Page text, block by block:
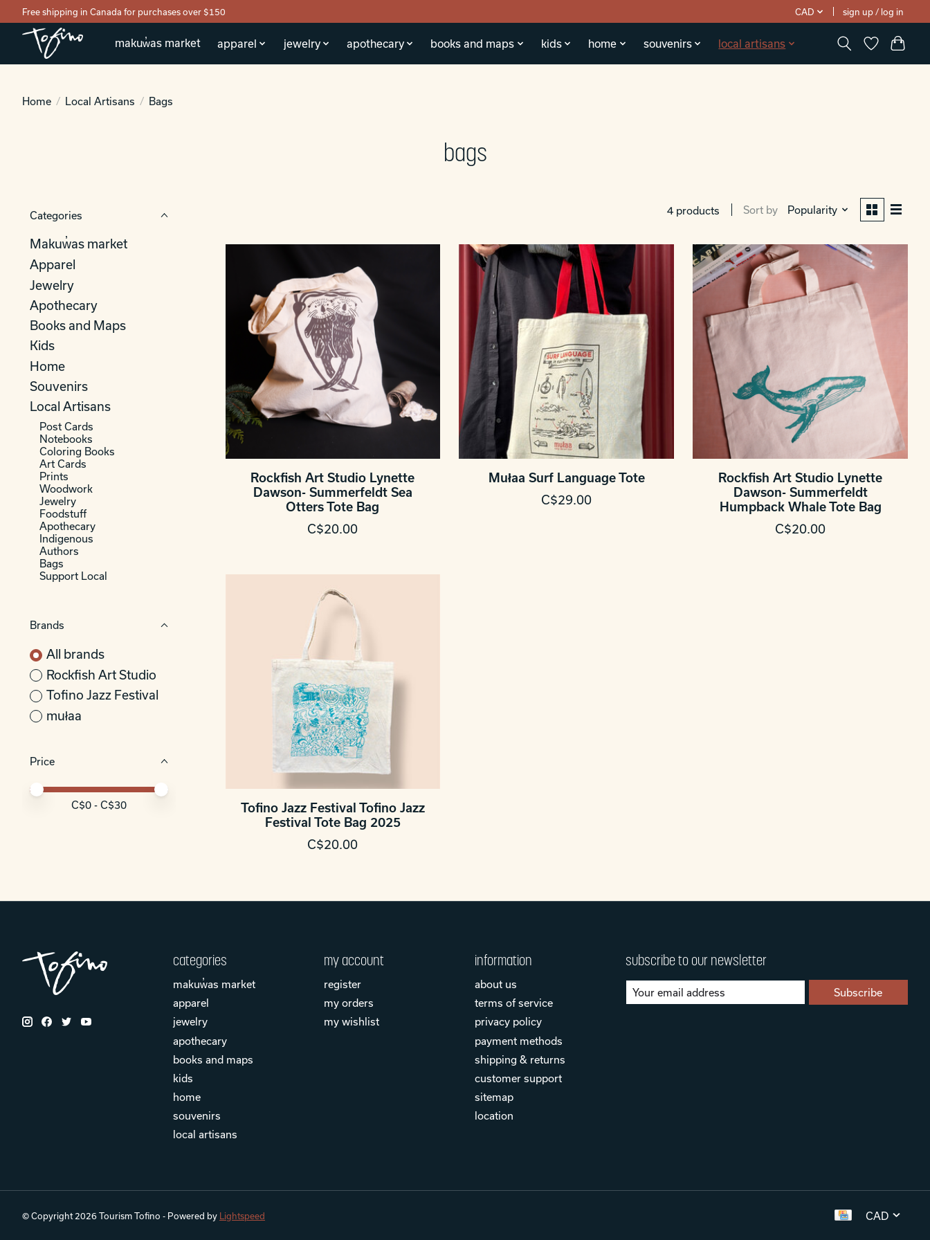
Free shipping in Canada for purchases over $150 CAD sign up / log in
makuw̓as market apparel jewelry apothecary books and maps kids home souvenirs local artisans
Home / Local Artisans / Bags
bags
Categories
Makuw̓as market
Apparel
Jewelry
Apothecary
Books and Maps
Kids
Home
Souvenirs
Local Artisans
Post Cards
Notebooks
Coloring Books
Art Cards
Prints
Woodwork
Jewelry
Foodstuff
Apothecary
Indigenous
Authors
Bags
Support Local
Brands
All brands
Rockfish Art Studio
Tofino Jazz Festival
mułaa
Price
Price minimum value
Price maximum value
C$0 - C$30
4 products Sort by Popularity
Rockfish Art Studio Lynette
Dawson- Summerfeldt Sea
Otters Tote Bag
C$20.00
Mułaa Surf Language Tote
C$29.00
Rockfish Art Studio Lynette
Dawson- Summerfeldt
Humpback Whale Tote Bag
C$20.00
Tofino Jazz Festival Tofino Jazz
Festival Tote Bag 2025
C$20.00
categories
makuw̓as market
apparel
jewelry
apothecary
books and maps
kids
home
souvenirs
local artisans
my account
register
my orders
my wishlist
information
about us
terms of service
privacy policy
payment methods
shipping & returns
customer support
sitemap
location
subscribe to our newsletter
Subscribe
© Copyright 2026 Tourism Tofino - Powered by Lightspeed CAD